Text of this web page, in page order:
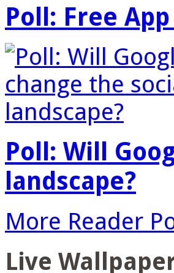
Poll: Free
Poll: Will
landscape?
More Reader
Live